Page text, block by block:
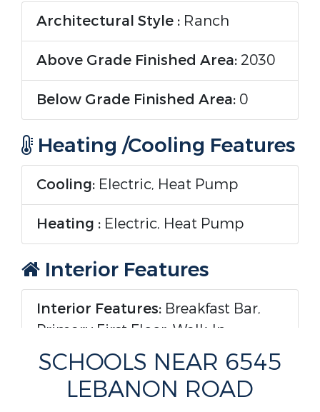
Architectural Style : Ranch
Above Grade Finished Area: 2030
Below Grade Finished Area: 0
Heating /Cooling Features
Cooling: Electric, Heat Pump
Heating : Electric, Heat Pump
Interior Features
Interior Features: Breakfast Bar,
Primary First Floor, Walk-In
Closet(s), Ceiling Fan(s)
Fireplace Features:Dining Room,
SCHOOLS NEAR 6545
LEBANON ROAD